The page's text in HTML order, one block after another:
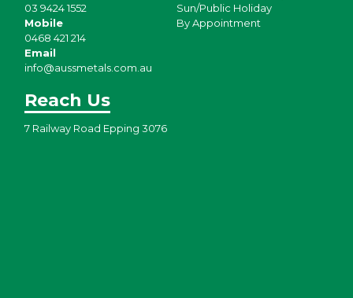
03 9424 1552
Mobile
0468 421 214
Email
info@aussmetals.com.au
Sun/Public Holiday
By Appointment
Reach Us
7 Railway Road Epping 3076